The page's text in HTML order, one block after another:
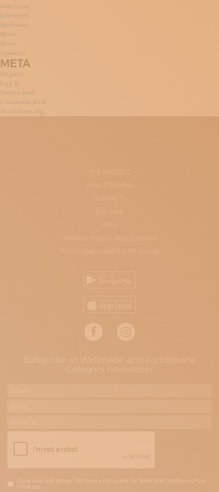
Interviews
Interviews
Itineraries
News
News
Opinions
META
Register
Log in
Entries feed
Comments feed
WordPress.org